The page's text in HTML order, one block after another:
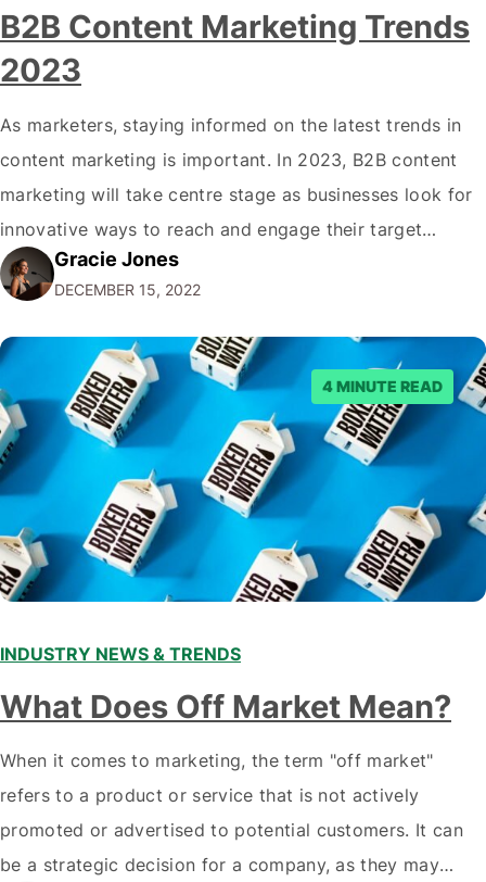
B2B Content Marketing Trends
2023
As marketers, staying informed on the latest trends in
content marketing is important. In 2023, B2B content
marketing will take centre stage as businesses look for
innovative ways to reach and engage their target
audiences. With that in mind, understanding the
emerging trends and best practices in this field is key to
staying ahead of…
Gracie Jones
DECEMBER 15, 2022
4 MINUTE READ
INDUSTRY NEWS & TRENDS
What Does Off Market Mean?
When it comes to marketing, the term "off market"
refers to a product or service that is not actively
promoted or advertised to potential customers. It can
be a strategic decision for a company, as they may